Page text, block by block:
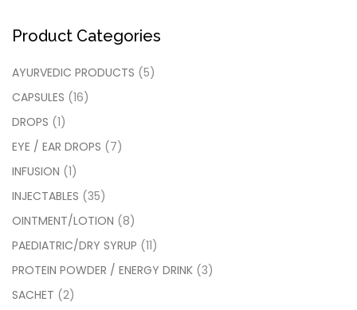
Product Categories
AYURVEDIC PRODUCTS (5)
CAPSULES (16)
DROPS (1)
EYE / EAR DROPS (7)
INFUSION (1)
INJECTABLES (35)
OINTMENT/LOTION (8)
PAEDIATRIC/DRY SYRUP (11)
PROTEIN POWDER / ENERGY DRINK (3)
SACHET (2)